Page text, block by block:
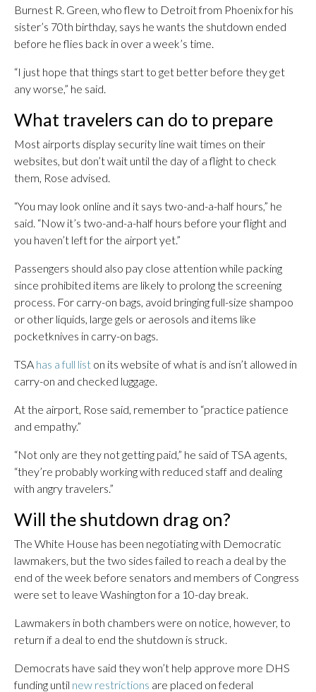
Burnest R. Green, who flew to Detroit from Phoenix for his
sister’s 70th birthday, says he wants the shutdown ended
before he flies back in over a week’s time.
“I just hope that things start to get better before they get
any worse,” he said.
What travelers can do to prepare
Most airports display security line wait times on their
websites, but don’t wait until the day of a flight to check
them, Rose advised.
“You may look online and it says two-and-a-half hours,” he
said. “Now it’s two-and-a-half hours before your flight and
you haven’t left for the airport yet.”
Passengers should also pay close attention while packing
since prohibited items are likely to prolong the screening
process. For carry-on bags, avoid bringing full-size shampoo
or other liquids, large gels or aerosols and items like
pocketknives in carry-on bags.
TSA has a full list on its website of what is and isn’t allowed in
carry-on and checked luggage.
At the airport, Rose said, remember to “practice patience
and empathy.”
“Not only are they not getting paid,” he said of TSA agents,
“they’re probably working with reduced staff and dealing
with angry travelers.”
Will the shutdown drag on?
The White House has been negotiating with Democratic
lawmakers, but the two sides failed to reach a deal by the
end of the week before senators and members of Congress
were set to leave Washington for a 10-day break.
Lawmakers in both chambers were on notice, however, to
return if a deal to end the shutdown is struck.
Democrats have said they won’t help approve more DHS
funding until new restrictions are placed on federal